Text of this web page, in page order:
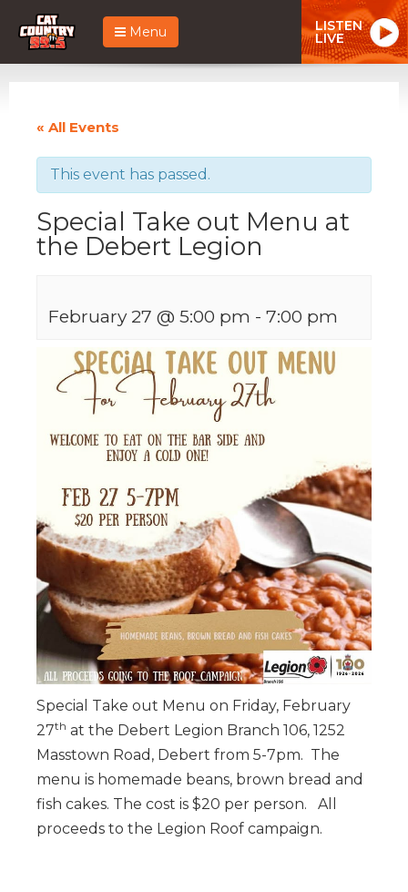
Menu LISTEN
LIVE
« All Events
This event has passed.
Special Take out Menu at
the Debert Legion
February 27 @ 5:00 pm - 7:00 pm
Special Take out Menu on Friday, February
27th at the Debert Legion Branch 106, 1252
Masstown Road, Debert from 5-7pm. The
menu is homemade beans, brown bread and
fish cakes. The cost is $20 per person. All
proceeds to the Legion Roof campaign.